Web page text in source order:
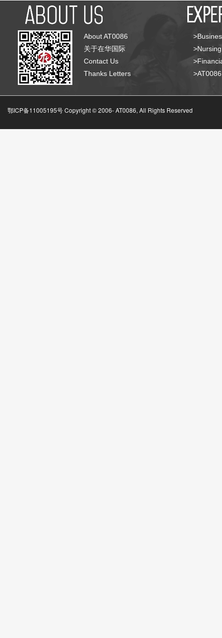
About AT0086
关于在华国际
Contact Us
Thanks Letters
鄂ICP备11005195号 Copyright © 2006-AT0086, All Rights Reserved